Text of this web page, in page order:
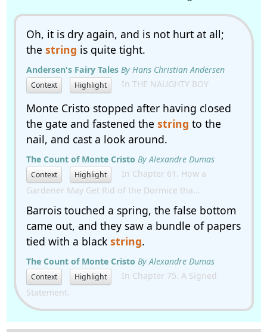
Oh, it is dry again, and is not hurt at all;
the string is quite tight.
Andersen's Fairy Tales By Hans Christian Andersen
Context Highlight In THE NAUGHTY BOY
Monte Cristo stopped after having closed
the gate and fastened the string to the
nail, and cast a look around.
The Count of Monte Cristo By Alexandre Dumas
Context Highlight
In Chapter 61. How a
Gardener May Get Rid of the Dormice tha...
Barrois touched a spring, the false bottom
came out, and they saw a bundle of papers
tied with a black string.
The Count of Monte Cristo By Alexandre Dumas
Context Highlight
In Chapter 75. A Signed
Statement.